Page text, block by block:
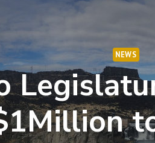
NEWS